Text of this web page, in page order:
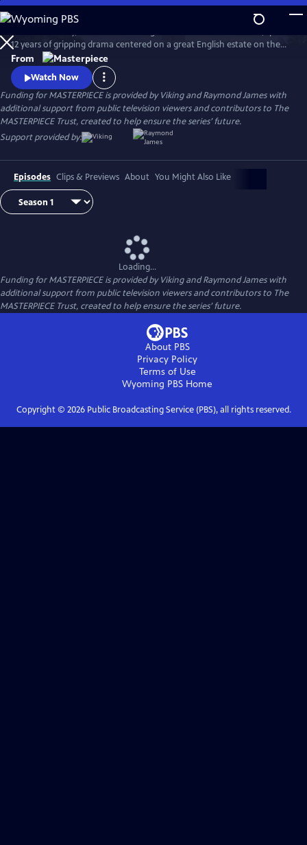
Skip
to
Main
Content
WatchPreview
12 years of gripping drama centered on a great English estate on the
cusp of a vanishing way of life. The series follows the Granthams and
their family of servants through sweeping change, scandals, love,
ambition, heartbreak, and hope.
From
Watch Now
Funding for MASTERPIECE is provided by Viking and Raymond James with
additional support from public television viewers and contributors to The
MASTERPIECE Trust, created to help ensure the series’ future.
Support provided by:
Episodes Clips & Previews About You Might Also Like
Loading...
Funding for MASTERPIECE is provided by Viking and Raymond James with
additional support from public television viewers and contributors to The
MASTERPIECE Trust, created to help ensure the series’ future.
About PBS
Privacy Policy
Terms of Use
Wyoming PBS Home
Copyright © 2026Public Broadcasting Service (PBS), all rights reserved.